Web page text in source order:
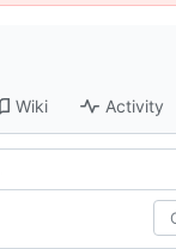
Wiki Activity